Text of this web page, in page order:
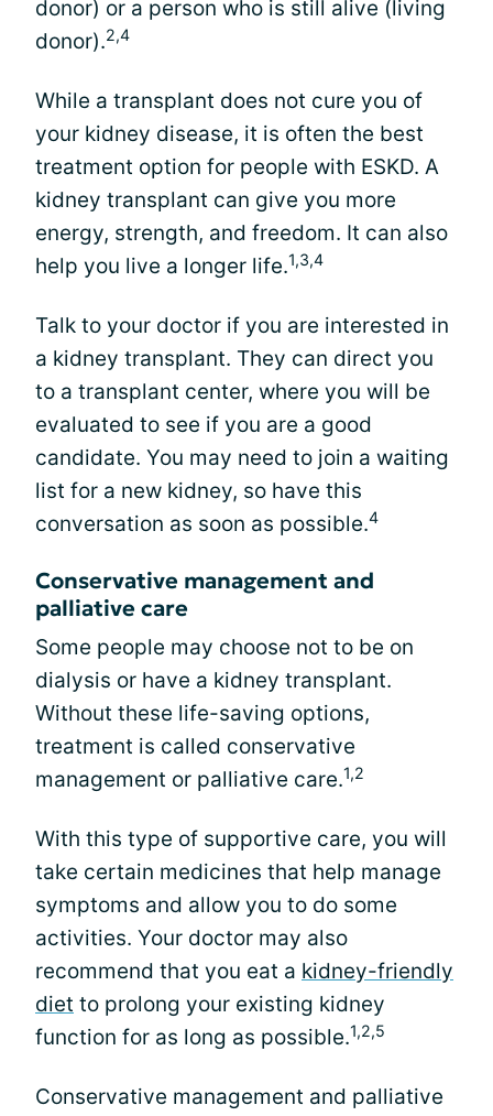
donor) or a person who is still alive (living
donor).2,4
While a transplant does not cure you of
your kidney disease, it is often the best
treatment option for people with ESKD. A
kidney transplant can give you more
energy, strength, and freedom. It can also
help you live a longer life.1,3,4
Talk to your doctor if you are interested in
a kidney transplant. They can direct you
to a transplant center, where you will be
evaluated to see if you are a good
candidate. You may need to join a waiting
list for a new kidney, so have this
conversation as soon as possible.4
Conservative management and
palliative care
Some people may choose not to be on
dialysis or have a kidney transplant.
Without these life-saving options,
treatment is called conservative
management or palliative care.1,2
With this type of supportive care, you will
take certain medicines that help manage
symptoms and allow you to do some
activities. Your doctor may also
recommend that you eat a kidney-friendly
diet to prolong your existing kidney
function for as long as possible.1,2,5
Conservative management and palliative